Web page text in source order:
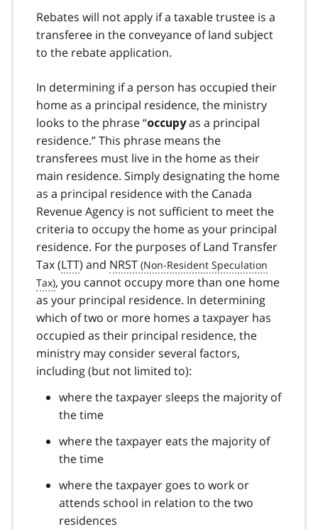
Rebates will not apply if a taxable trustee is a
transferee in the conveyance of land subject
to the rebate application.
In determining if a person has occupied their
home as a principal residence, the ministry
looks to the phrase “occupyas a principal
residence.” This phrase means the
transferees must live in the home as their
main residence. Simply designating the home
as a principal residence with the Canada
Revenue Agency is not sufficient to meet the
criteria to occupy the home as your principal
residence. For the purposes of Land Transfer
Tax (LTT) and NRST
, you cannot occupy more than one home
as your principal residence. In determining
which of two or more homes a taxpayer has
occupied as their principal residence, the
ministry may consider several factors,
including (but not limited to):
where the taxpayer sleeps the majority of
the time
where the taxpayer eats the majority of
the time
where the taxpayer goes to work or
attends school in relation to the two
residences